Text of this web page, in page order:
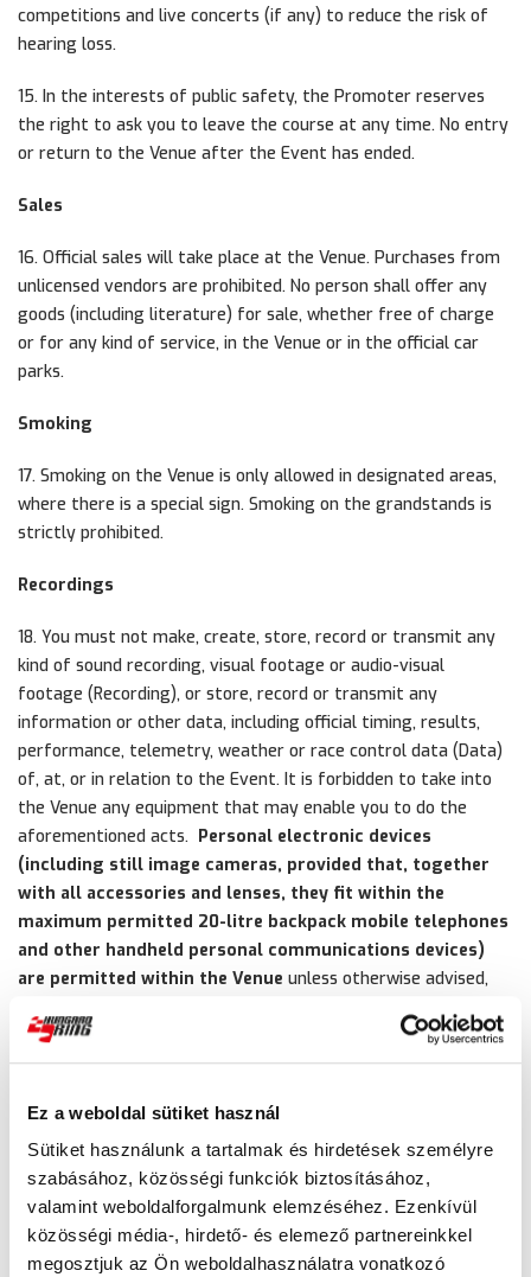
Ez a weboldal sütiket használ
Sütiket használunk a tartalmak és hirdetések személyre
szabásához, közösségi funkciók biztosításához,
valamint weboldalforgalmunk elemzéséhez. Ezenkívül
közösségi média-, hirdető- és elemező partnereinkkel
megosztjuk az Ön weboldalhasználatra vonatkozó
competitions and live concerts (if any) to reduce the risk of
hearing loss.
15. In the interests of public safety, the Promoter reserves
the right to ask you to leave the course at any time. No entry
or return to the Venue after the Event has ended.
Sales
16. Official sales will take place at the Venue. Purchases from
unlicensed vendors are prohibited. No person shall offer any
goods (including literature) for sale, whether free of charge
or for any kind of service, in the Venue or in the official car
parks.
Smoking
17. Smoking on the Venue is only allowed in designated areas,
where there is a special sign. Smoking on the grandstands is
strictly prohibited.
Recordings
18. You must not make, create, store, record or transmit any
kind of sound recording, visual footage or audio-visual
footage (Recording), or store, record or transmit any
information or other data, including official timing, results,
performance, telemetry, weather or race control data (Data)
of, at, or in relation to the Event. It is forbidden to take into
the Venue any equipment that may enable you to do the
aforementioned acts. Personal electronic devices
(including still image cameras, provided that, together
with all accessories and lenses, they fit within the
maximum permitted 20-litre backpack mobile telephones
and other handheld personal communications devices)
are permitted within the Venue unless otherwise advised,
photographic images and any still pictures derived or capable
of being derived from a Recording (Image) of the Event that
personal, private and non-commercial purposes only.
19. As a condition of entry to the Venue the ticket holder
agrees that (a) the use of any such Recording, Data or Image
for any form of public advertisement, display, commercial
gain or for any other purpose (except for the ticket holder’s